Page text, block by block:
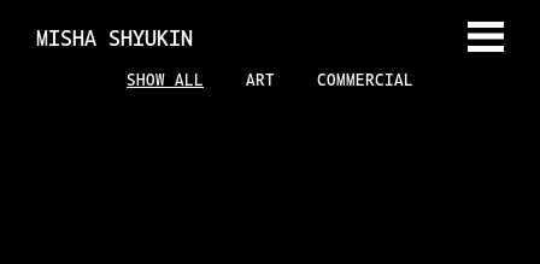
MISHA SHYUKIN
SHOW ALL ART COMMERCIAL